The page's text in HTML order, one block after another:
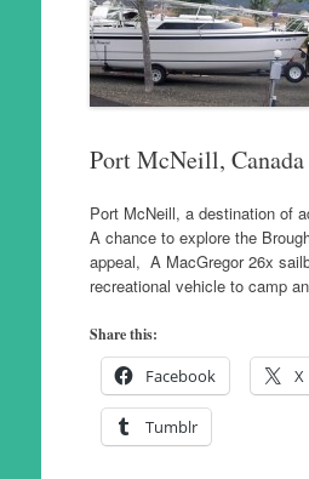
Port McNeill, Canada
Port McNeill, a destination of
A chance to explore the
appeal, A MacGregor 26x
recreational vehicle to camp
Share this:
Facebook X
Tumblr